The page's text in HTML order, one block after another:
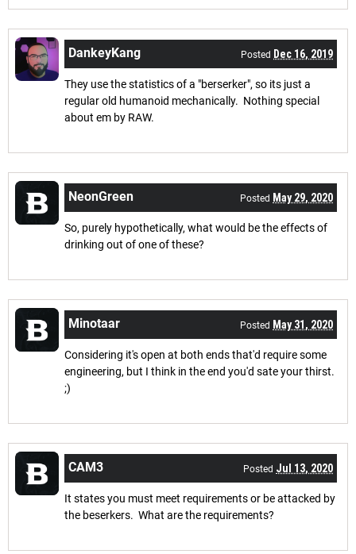
DankeyKang Posted Dec 16, 2019
They use the statistics of a "berserker", so its just a
regular old humanoid mechanically. Nothing special
about em by RAW.
NeonGreen Posted May 29, 2020
So, purely hypothetically, what would be the effects of
drinking out of one of these?
Minotaar Posted May 31, 2020
Considering it's open at both ends that'd require some
engineering, but I think in the end you'd sate your thirst.
;)
CAM3 Posted Jul 13, 2020
It states you must meet requirements or be attacked by
the beserkers. What are the requirements?